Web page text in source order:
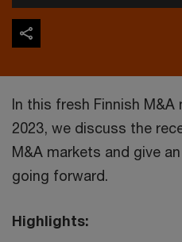
In this fresh Finnish M&A
2023, we discuss the
M&A markets and give
going forward.
Highlights: